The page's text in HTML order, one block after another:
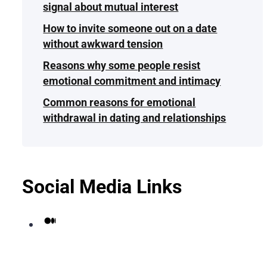
signal about mutual interest
How to invite someone out on a date
without awkward tension
Reasons why some people resist
emotional commitment and intimacy
Common reasons for emotional
withdrawal in dating and relationships
Social Media Links